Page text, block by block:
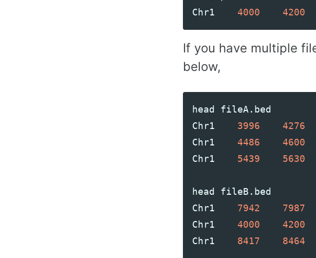
Chr1
4000 4200
If you have multiple
below,
head fileA. bed
Chr1
3996
4276
Chr1
4486
4600
Chr1
5439 5630
head fileB . bed
Chr1
7942
7987
Chr1
4000
4200
Chr1
8417 8464